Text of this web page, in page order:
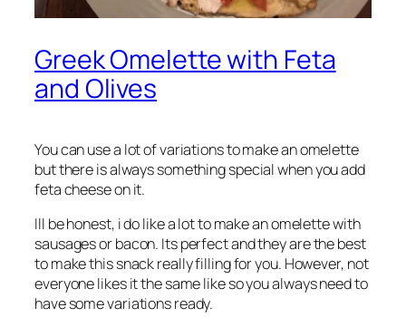
Greek Omelette with Feta
and Olives
You can use a lot of variations to make an omelette
but there is always something special when you add
feta cheese on it.
Ill be honest, i do like a lot to make an omelette with
sausages or bacon. Its perfect and they are the best
to make this snack really filling for you. However, not
everyone likes it the same like so you always need to
have some variations ready.